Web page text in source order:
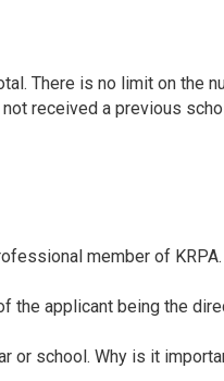
There is no limit on the
received a previous
member of KRPA.
applicant being the
or school. Why is it